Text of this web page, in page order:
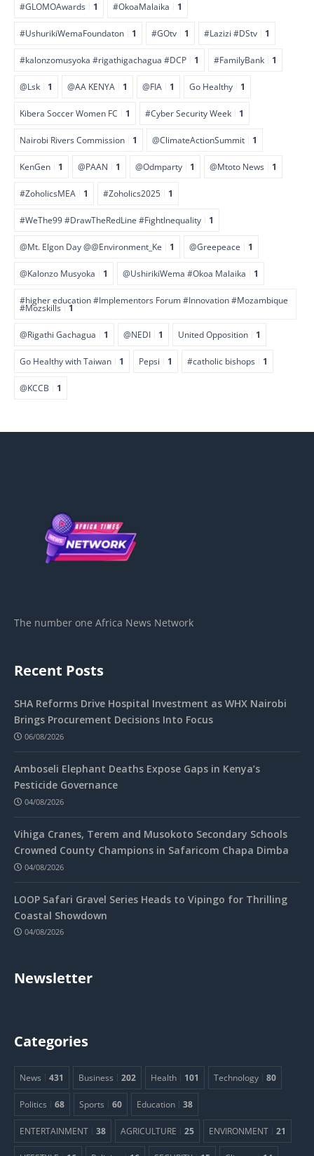
#GLOMOAwards 1 #OkoaMalaika 1
#UshurikiWemaFoundaton 1 #GOtv 1 #Lazizi #DStv 1
#kalonzomusyoka #rigathigachagua #DCP 1 #FamilyBank 1
@Lsk 1 @AA KENYA 1 @FIA 1 Go Healthy 1
Kibera Soccer Women FC 1 #Cyber Security Week 1
Nairobi Rivers Commission 1 @ClimateActionSummit 1
KenGen 1 @PAAN 1 @Odmparty 1 @Mtoto News 1
#ZoholicsMEA 1 #Zoholics2025 1
#WeThe99 #DrawTheRedLine #FightInequality 1
@Mt. Elgon Day @@Environment_Ke 1 @Greepeace 1
@Kalonzo Musyoka 1 @UshirikiWema #Okoa Malaika 1
#higher education #Implementors Forum #Innovation #Mozambique
#Mozskills 1
@Rigathi Gachagua 1 @NEDI 1 United Opposition 1
Go Healthy with Taiwan 1 Pepsi 1 #catholic bishops 1
@KCCB 1
The number one Africa News Network
Recent Posts
SHA Reforms Drive Hospital Investment as WHX Nairobi
Brings Procurement Decisions Into Focus
06/08/2026
Amboseli Elephant Deaths Expose Gaps in Kenya’s
Pesticide Governance
04/08/2026
Vihiga Cranes, Terem and Musokoto Secondary Schools
Crowned County Champions in Safaricom Chapa Dimba
04/08/2026
LOOP Safari Gravel Series Heads to Vipingo for Thrilling
Coastal Showdown
04/08/2026
Newsletter
Categories
News 431 Business 202 Health 101 Technology 80
Politics 68 Sports 60 Education 38
ENTERTAINMENT 38 AGRICULTURE 25 ENVIRONMENT 21